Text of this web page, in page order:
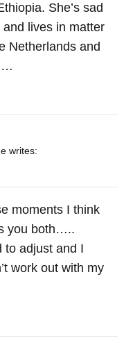
She’s sad
lives in matter
Netherlands and
writes:
moments I think
you both…..
adjust and I
work out with my